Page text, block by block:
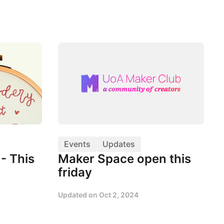
This
Events Updates
Maker Space open this
friday
Updated on Oct 2, 2024